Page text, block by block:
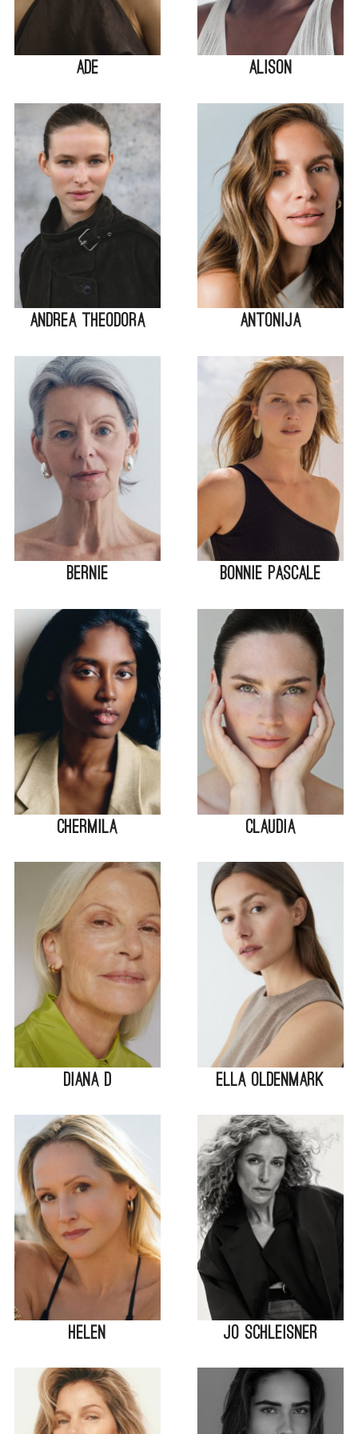
Ade Alison
Andrea Theodora Antonija
Bernie Bonnie Pascale
Chermila Claudia
Diana D Ella Oldenmark
Helen Jo Schleisner